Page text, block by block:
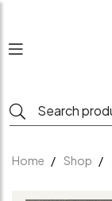
Home Shop